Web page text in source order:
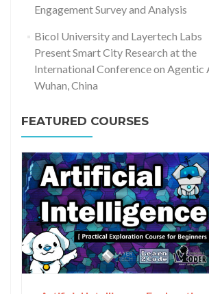
Engagement Survey and Analysis
Bicol University and Layertech Labs
Present Smart City Research at the
International Conference on Agentic
Wuhan, China
FEATURED COURSES